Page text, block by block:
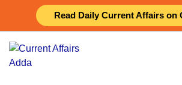
Read Daily Current Affairs on
content